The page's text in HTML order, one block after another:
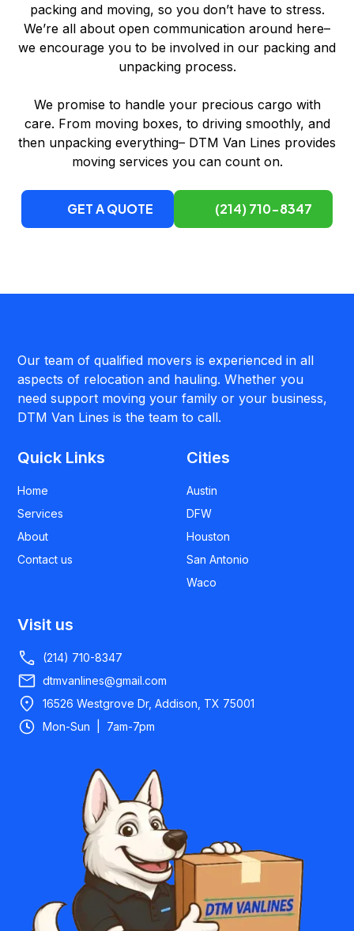
packing and moving, so you don’t have to stress.
We’re all about open communication around here–
we encourage you to be involved in our packing and
unpacking process.
We promise to handle your precious cargo with
care. From moving boxes, to driving smoothly, and
then unpacking everything– DTM Van Lines provides
moving services you can count on.
GET A QUOTE (214) 710-8347
Our team of qualified movers is experienced in all
aspects of relocation and hauling. Whether you
need support moving your family or your business,
DTM Van Lines is the team to call.
Quick Links
Home
Services
About
Contact us
Cities
Austin
DFW
Houston
San Antonio
Waco
Visit us
(214) 710-8347
dtmvanlines@gmail.com
16526 Westgrove Dr, Addison, TX 75001
Mon-Sun | 7am-7pm